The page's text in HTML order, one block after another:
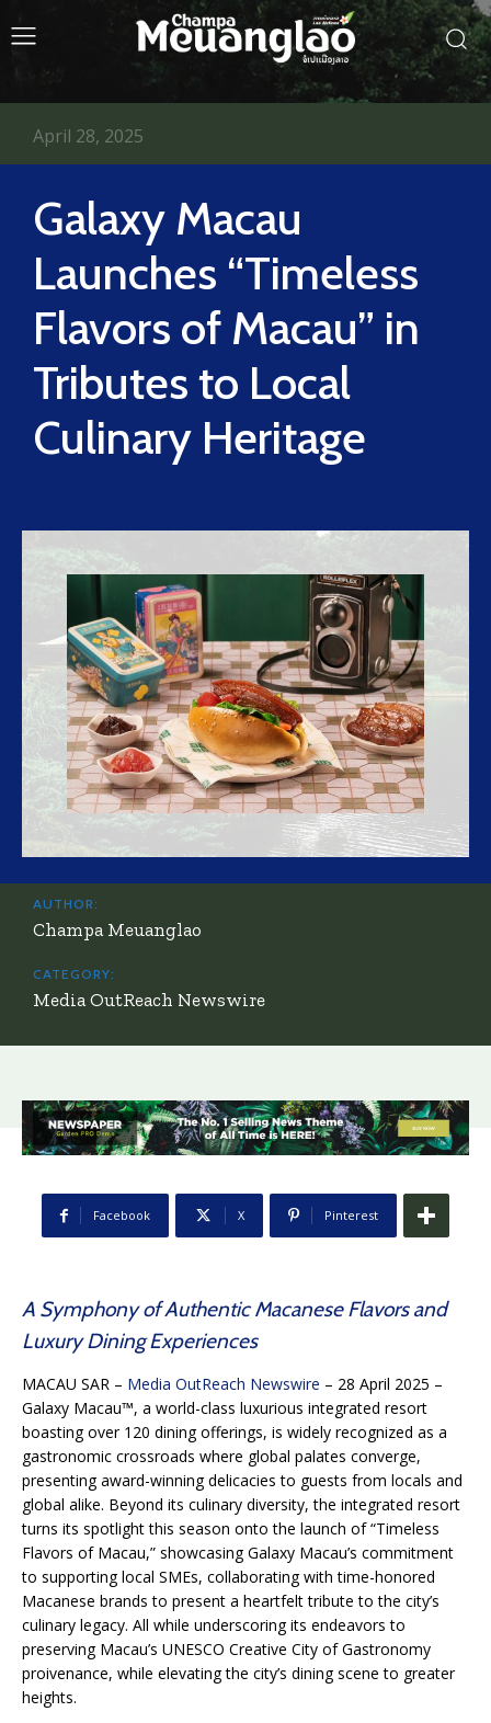
Galaxy Macau
Launches “Timeless
Flavors of Macau” in
Tributes to Local
Culinary Heritage
April 28, 2025
AUTHOR:
Champa Meuanglao
CATEGORY:
Media OutReach Newswire
Facebook X Pinterest
A Symphony of Authentic Macanese Flavors and
Luxury Dining Experiences
MACAU SAR – Media OutReach Newswire – 28 April 2025 –
Galaxy Macau™, a world-class luxurious integrated resort
boasting over 120 dining offerings, is widely recognized as a
gastronomic crossroads where global palates converge,
presenting award-winning delicacies to guests from locals and
global alike. Beyond its culinary diversity, the integrated resort
turns its spotlight this season onto the launch of “Timeless
Flavors of Macau,” showcasing Galaxy Macau’s commitment
to supporting local SMEs, collaborating with time-honored
Macanese brands to present a heartfelt tribute to the city’s
culinary legacy. All while underscoring its endeavors to
preserving Macau’s UNESCO Creative City of Gastronomy
proivenance, while elevating the city’s dining scene to greater
heights.